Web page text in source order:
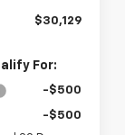
$30,129
For:
-$500
-$500